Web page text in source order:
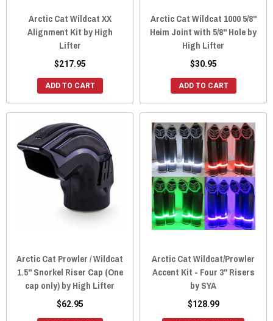
Arctic Cat Wildcat XX
Alignment Kit by High
Lifter
$217.95
ADD TO CART
Arctic Cat Wildcat 1000 5/8"
Heim Joint with 5/8" Hole by
High Lifter
$30.95
ADD TO CART
Arctic Cat Prowler / Wildcat
1.5" Snorkel Riser Cap (One
cap only) by High Lifter
$62.95
Arctic Cat Wildcat/Prowler
Accent Kit - Four 3" Risers
by SYA
$128.99